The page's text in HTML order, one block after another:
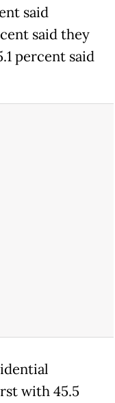
said
said they
percent said
with 45.5